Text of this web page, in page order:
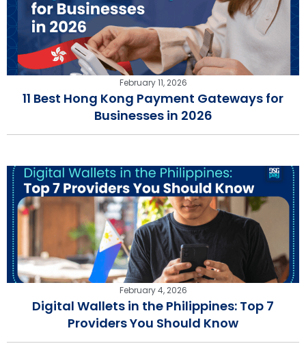
February 11, 2026
11 Best Hong Kong Payment Gateways for
Businesses in 2026
February 4, 2026
Digital Wallets in the Philippines: Top 7
Providers You Should Know